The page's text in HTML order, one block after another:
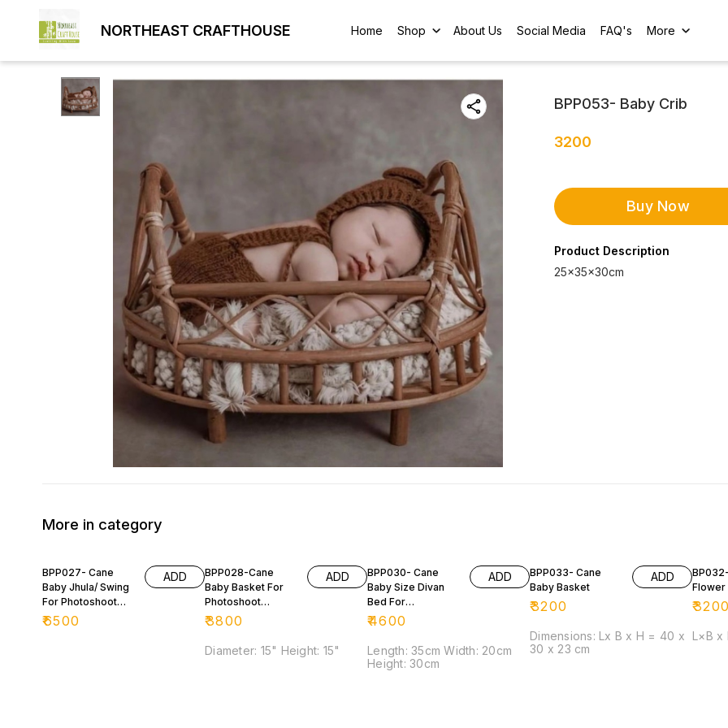
NORTHEAST CRAFTHOUSE Home Shop About Us Social Media FAQ's More
BPP053- Baby Crib
3200
Buy Now
Product Description
25×35×30cm
More in category
BPP027- Cane
Baby Jhula/ Swing
For Photoshoot
Purpose 📸
₹6500
ADD
BPP028-Cane
Baby Basket For
Photoshoot
Purpose
₹3800
ADD
Diameter: 15" Height: 15"
BPP030- Cane
Baby Size Divan
Bed For
Photoshoot
₹4600
ADD
Length: 35cm Width: 20cm
Height: 30cm
BPP033- Cane
Baby Basket
₹3200
ADD
Dimensions: Lx B x H = 40 x
30 x 23 cm
Flower
₹3200
L×B x